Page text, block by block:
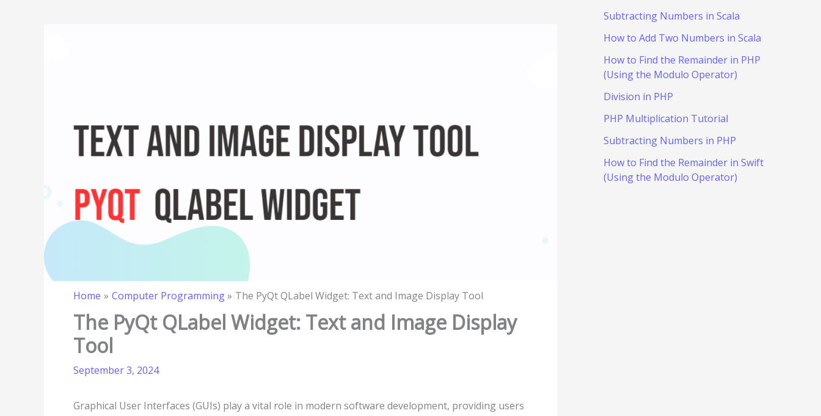
Home Computer Programming The PyQt QLabel Widget: Text and Image Display Tool
The PyQt QLabel Widget: Text and Image Display
Tool
September 3, 2024
Graphical User Interfaces (GUIs) play a vital role in modern software development, providing users
Subtracting Numbers in Scala
How to Add Two Numbers in Scala
How to Find the Remainder in PHP
(Using the Modulo Operator)
Division in PHP
PHP Multiplication Tutorial
Subtracting Numbers in PHP
How to Find the Remainder in Swift
(Using the Modulo Operator)